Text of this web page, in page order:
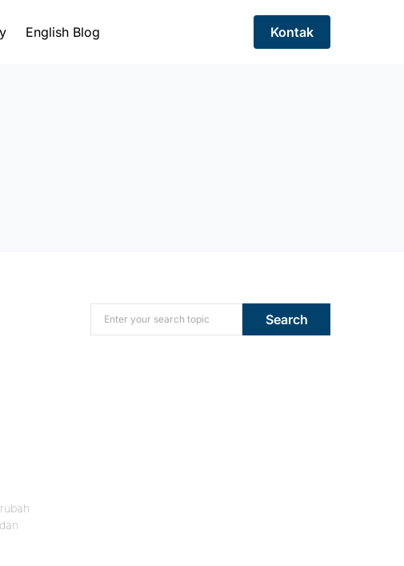
English Blog
Kontak
Search for: Search